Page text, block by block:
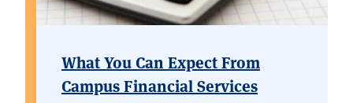
What You Can Expect From
Campus Financial Services